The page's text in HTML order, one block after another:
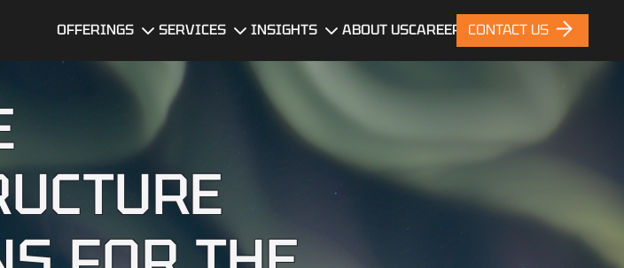
OFFERINGS
Services
Technical Due
Services
SERVICES
Software
Development
Data Services
Software
Quality
INSIGHTS
Blog
News
ABOUT USCAREERSCONTACT US